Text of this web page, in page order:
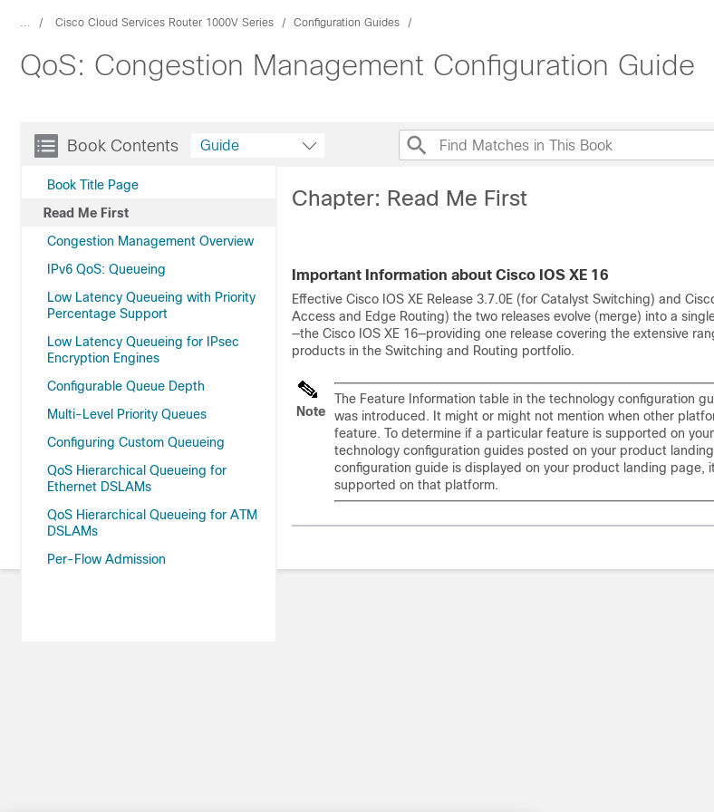
... Cisco Cloud Services Router 1000V Series Configuration Guides
QoS: Congestion Management Configuration Guide
Book Contents
Book Title Page
Read Me First
Congestion Management Overview
IPv6 QoS: Queueing
Low Latency Queueing with Priority
Percentage Support
Low Latency Queueing for IPsec
Encryption Engines
Configurable Queue Depth
Multi-Level Priority Queues
Configuring Custom Queueing
QoS Hierarchical Queueing for
Ethernet DSLAMs
QoS Hierarchical Queueing for ATM
DSLAMs
Per-Flow Admission
Guide
Chapter: Read Me First
Important Information about Cisco IOS XE 16
Effective Cisco IOS XE Release 3.7.0E (for Catalyst Switching) and
Access and Edge Routing) the two releases evolve (merge) into a
—the Cisco IOS XE 16—providing one release covering the extensive
products in the Switching and Routing portfolio.
Note
The Feature Information table in the technology configuration
was introduced. It might or might not mention when other
feature. To determine if a particular feature is supported on
technology configuration guides posted on your product
configuration guide is displayed on your product landing page,
supported on that platform.